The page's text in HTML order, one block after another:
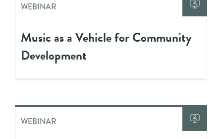
WEBINAR
Music as a Vehicle for Community
Development
WEBINAR